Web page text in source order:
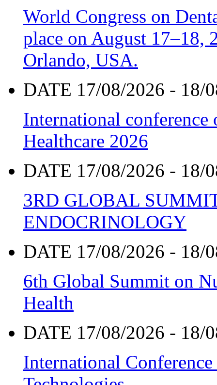
World Congress on
place on August 17–18,
Orlando, USA.
DATE 17/08/2026 - 18/
International
Healthcare 2026
DATE 17/08/2026 - 18/
3RD GLOBAL
ENDOCRINOLOGY
DATE 17/08/2026 - 18/
6th Global Summit on
Health
DATE 17/08/2026 - 18/
International